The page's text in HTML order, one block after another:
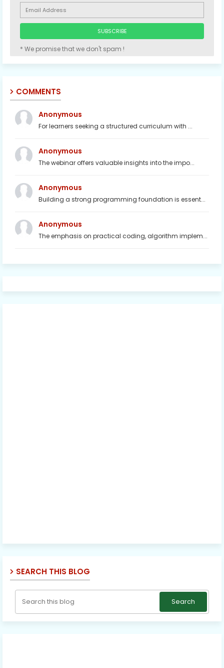
* We promise that we don't spam !
COMMENTS
Anonymous
For learners seeking a structured curriculum with ...
Anonymous
The webinar offers valuable insights into the impo...
Anonymous
Building a strong programming foundation is essent...
Anonymous
The emphasis on practical coding, algorithm implem...
SEARCH THIS BLOG